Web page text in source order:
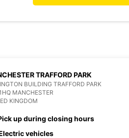
TRAFFORD PARK
BUILDING TRAFFORD PARK
MANCHESTER
KINGDOM
up during closing hours
vehicles